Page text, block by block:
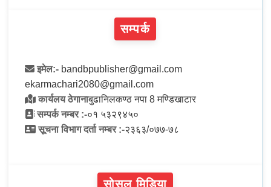
सम्पर्क
इमेल:- bandbpublisher@gmail.com
ekarmachari2080@gmail.com
कार्यलय ठेगानाबुढानिलकण्ठ नपा 8 मण्डिखाटार
सम्पर्क नम्बर :-०१ ५३२९४५०
सूचना विभाग दर्ता नम्बर :-२३६३/०७७-७८
सोसल मिडिया